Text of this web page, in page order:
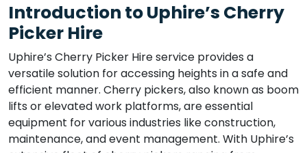
Introduction to Uphire’s Cherry
Picker Hire
Uphire’s Cherry Picker Hire service provides a
versatile solution for accessing heights in a safe and
efficient manner. Cherry pickers, also known as boom
lifts or elevated work platforms, are essential
equipment for various industries like construction,
maintenance, and event management. With Uphire’s